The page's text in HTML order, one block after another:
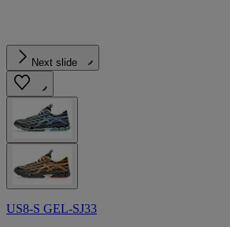
Next slide
US8-S GEL-SJ33